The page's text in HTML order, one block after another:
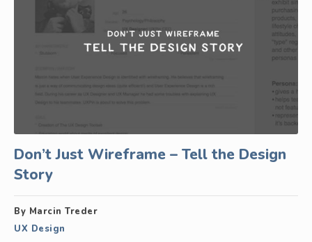
Don’t Just Wireframe – Tell the Design
Story
By Marcin Treder
UX Design